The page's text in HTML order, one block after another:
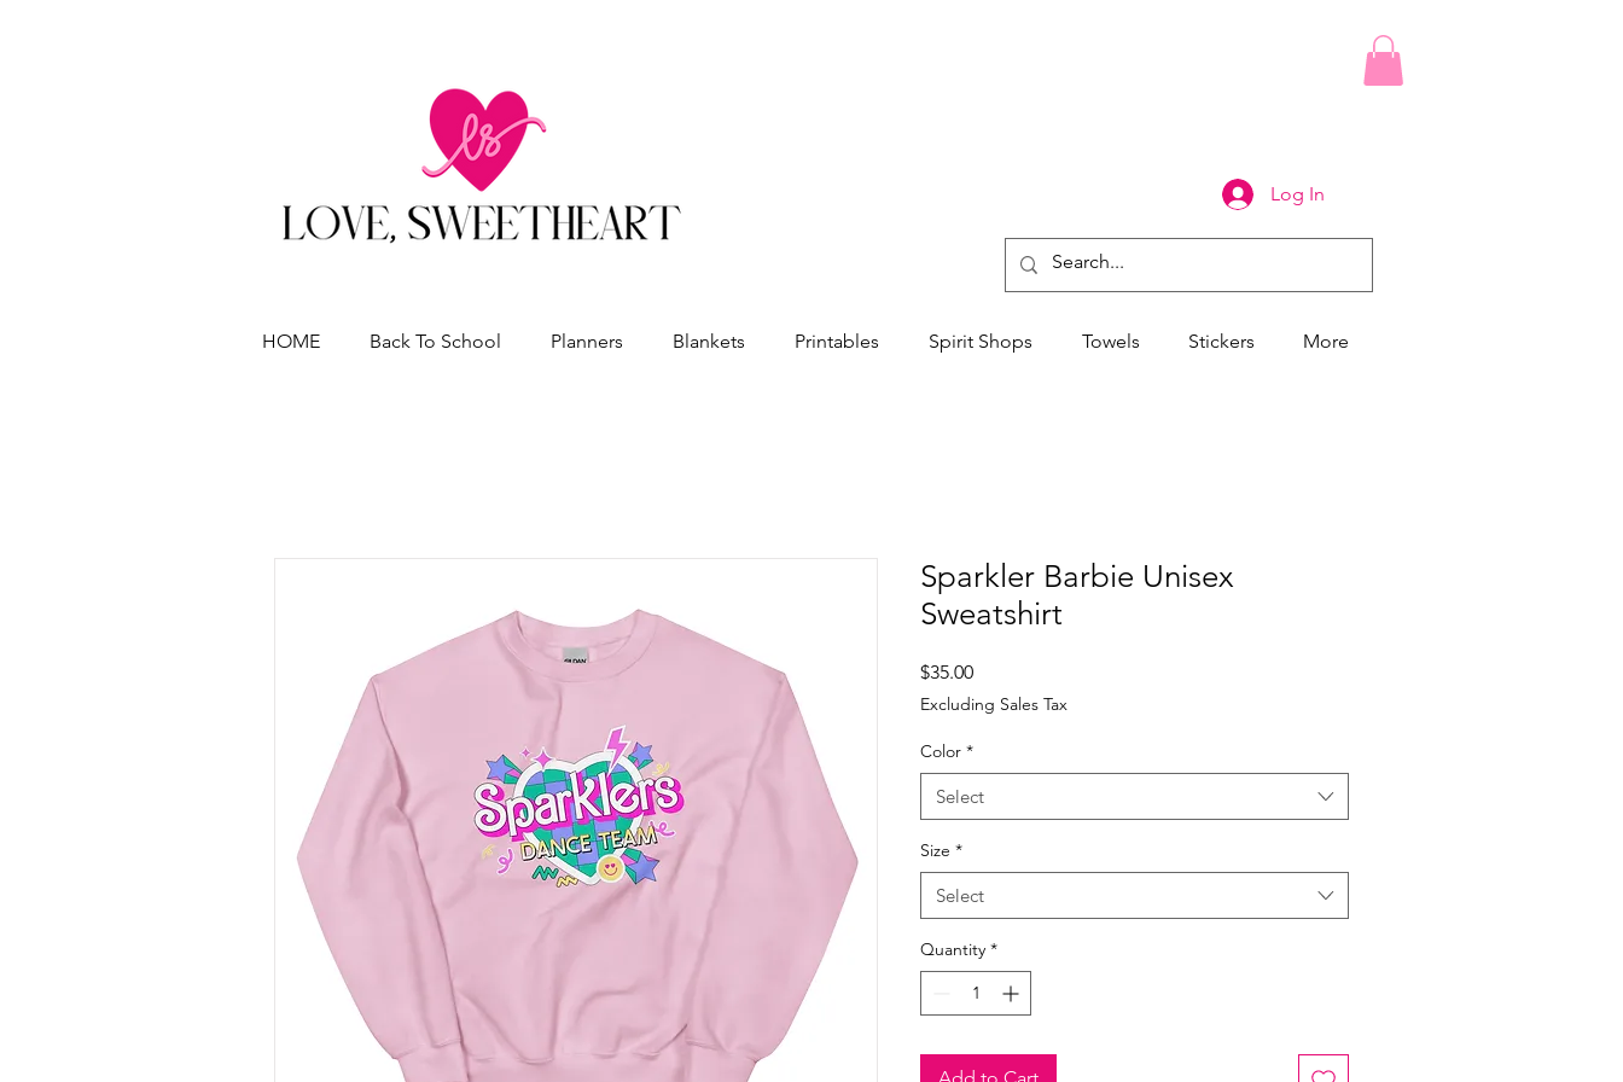
Log In
HOME Back To School Planners Blankets Printables Spirit Shops Towels Stickers More
Sparkler Barbie Unisex
Sweatshirt
$35.00Price
Excluding Sales Tax
Color *
Select
Size *
Select
Quantity *